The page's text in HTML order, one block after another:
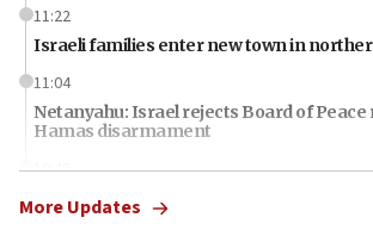
11:22
Israeli families enter new town in
11:04
Netanyahu: Israel rejects Board of
Hamas disarmament
10:48
Sen. Cruz: ‘Terrorists are celebrating’ El-
More Updates